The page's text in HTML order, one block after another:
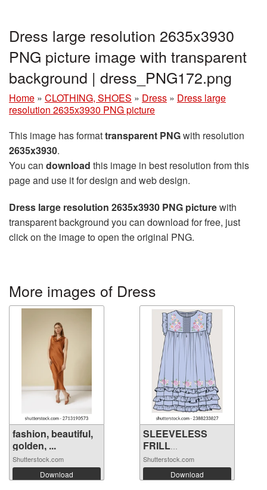
Dress large resolution 2635x3930
PNG picture image with transparent
background | dress_PNG172.png
Home » CLOTHING, SHOES » Dress » Dress large
resolution 2635x3930 PNG picture
This image has formattransparent PNGwith resolution
2635x3930.
You can download this image in best resolution from this
page and use it for design and web design.
Dress large resolution 2635x3930 PNG picturewith
transparent background you can download for free, just
click on the image to open the original PNG.
More images of Dress
fashion, beautiful,
golden, ...
Shutterstock.com
Download
SLEEVELESS
FRILL
EMBROIDERY ...
Shutterstock.com
Download